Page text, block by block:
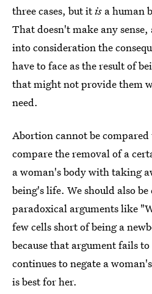
three cases, but itis a human
That doesn't make any
into consideration the
have to face as the result of
that might not provide them
need.
Abortion cannot be
compare the removal of a
a woman's body with taking
being's life. We should also
paradoxical arguments like
few cells short of being a
because that argument fails
continues to negate a
is best for her.